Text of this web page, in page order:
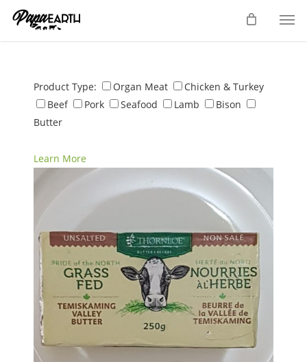
Skip
Product Type: Organ Meat
Chicken & Turkey
Beef
Pork Seafood Lamb
Bison
Butter
Learn More